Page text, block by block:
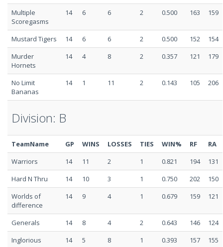
Multiple
Scoregasms
14 6 6 2 0.500 163 159
Mustard Tigers 14 6 6 2 0.500 152
154
Murder
Hornets
14 4 8 2 0.357 121 179
No Limit
Bananas
14 1 11 2 0.143 105 206
Division: B
TeamName GP WINS LOSSES TIES WIN% RF
RA
Warriors
14 11 2 1 0.821 194
131
Hard N Thru
14 10 3 1 0.750 202
150
Worlds of
difference
14 9 4 1 0.679 159 121
Generals 14 8 4 2 0.643 146
124
Inglorious
14 5 8 1 0.393 157 155